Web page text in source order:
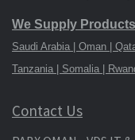
We Supply
Saudi Arabia | Oman |
Tanzania | Somalia |
Contact Us